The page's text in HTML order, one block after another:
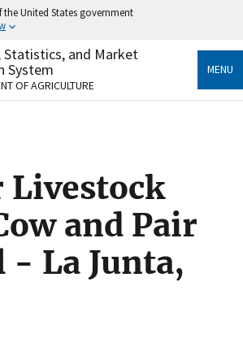
United States government
use .gov
belongs to an official government
the United States.
Share sensitive information only
websites.
Statistics, and Market
System
OF AGRICULTURE
MENU
and Pair
- La Junta,